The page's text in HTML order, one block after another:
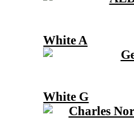
White A
White G